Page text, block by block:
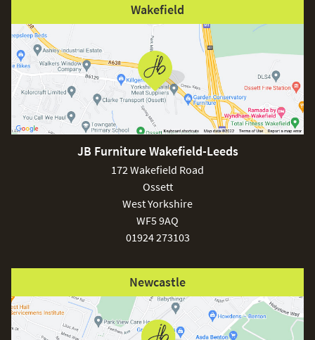
Wakefield
JB Furniture Wakefield-Leeds
172 Wakefield Road
Ossett
West Yorkshire
WF5 9AQ
01924 273103
Newcastle